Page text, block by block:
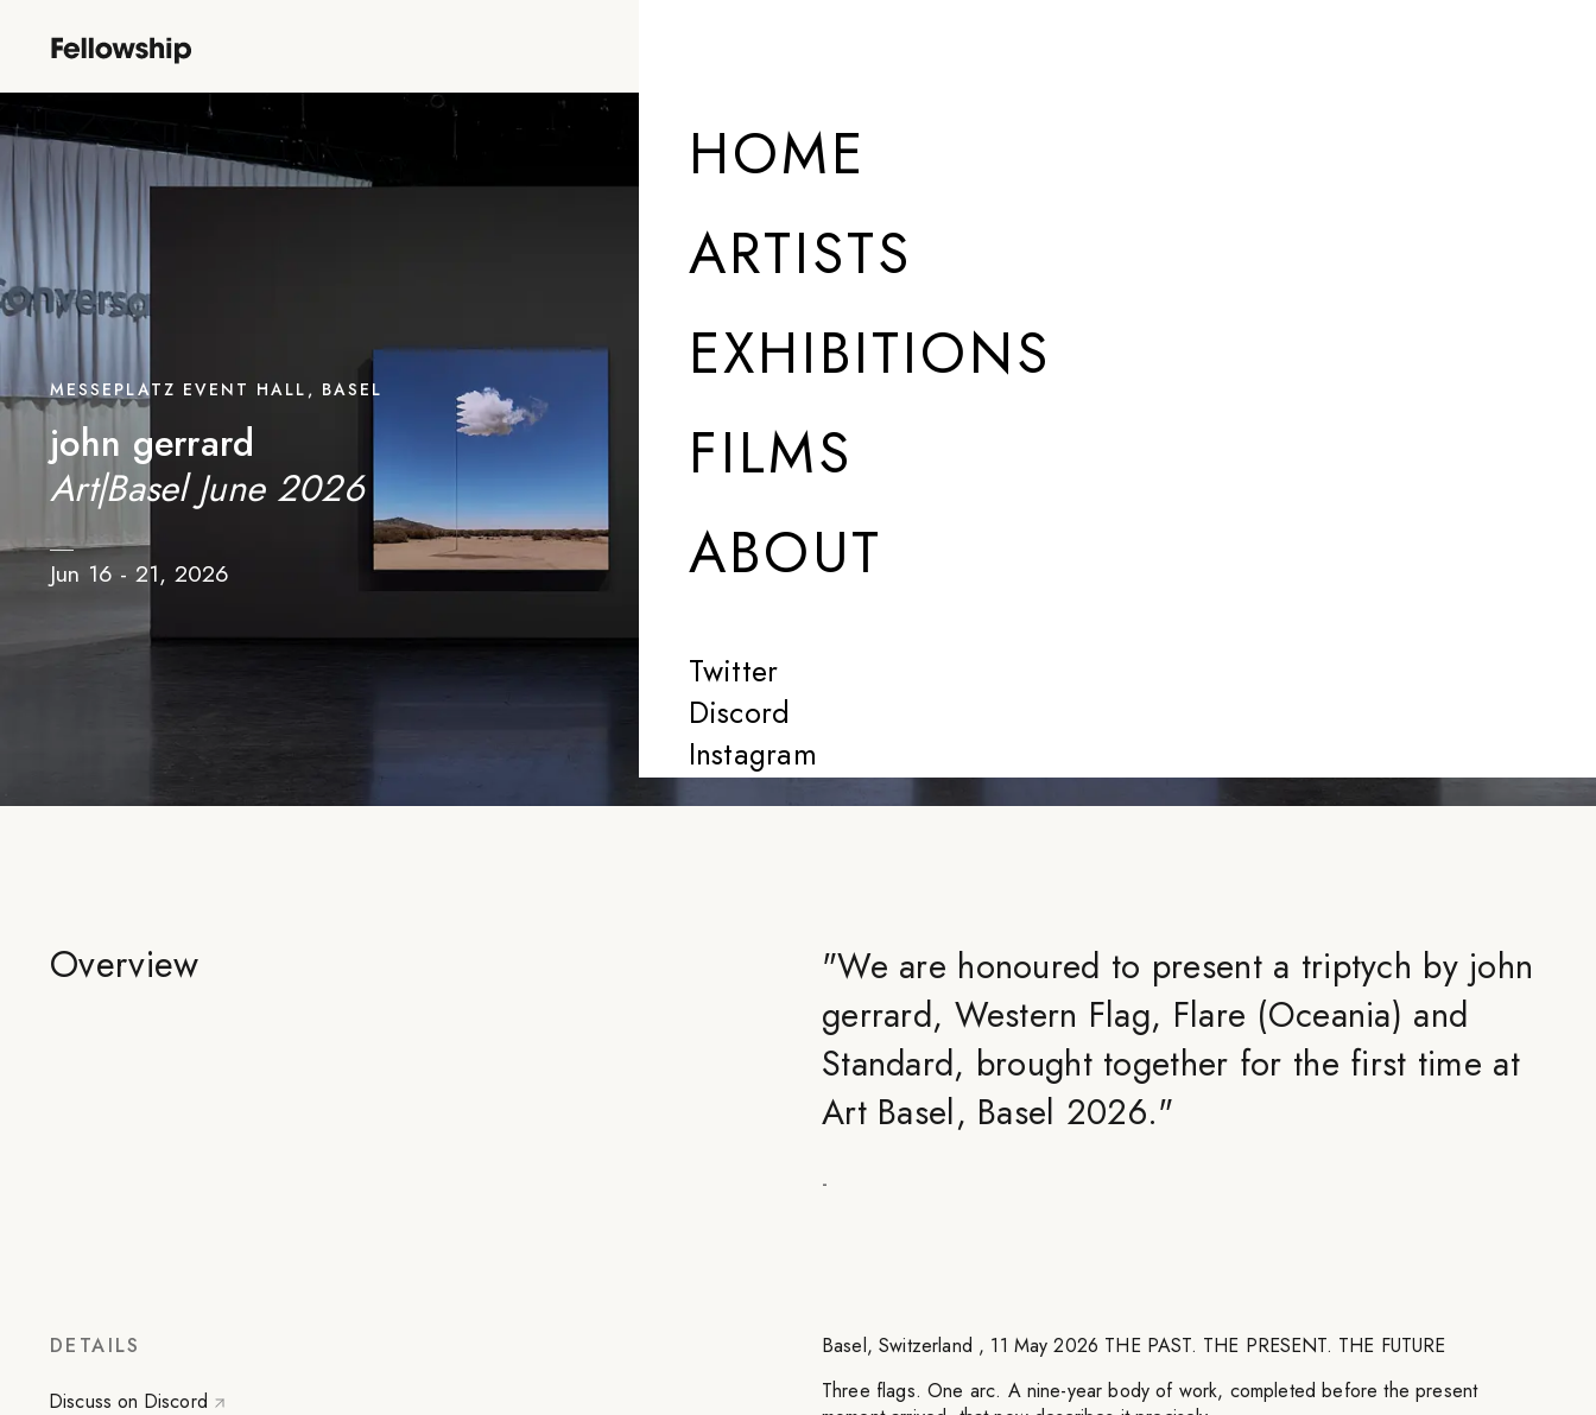
HOME
ARTISTS
EXHIBITIONS
FILMS
ABOUT
Twitter
Discord
Instagram
MESSEPLATZ EVENT HALL, BASEL
john gerrard
Art|Basel June 2026
Jun 16 - 21, 2026
Overview "We are honoured to present a triptych by john
gerrard, Western Flag, Flare (Oceania) and
Standard, brought together for the first time at
Art Basel, Basel 2026."
-
DETAILS
Discuss on Discord
Basel, Switzerland , 11 May 2026 THE PAST. THE PRESENT. THE FUTURE
Three flags. One arc. A nine-year body of work, completed before the present